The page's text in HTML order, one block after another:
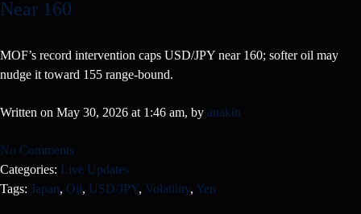
Near 160
MOF’s record intervention caps USD/JPY near 160; softer oil may
nudge it toward 155 range-bound.
Written on May 30, 2026 at 1:46 am, by anakin
No Comments
Categories: Live Updates
Tags: Japan, Oil, USD/JPY, Volatility, Yen